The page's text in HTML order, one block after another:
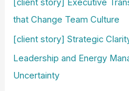
[client story] Executive
that Change Team Culture
[client story] Strategic
Leadership and Energy
Uncertainty